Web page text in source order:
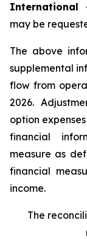
International
may be
The above
supplemental
flow from
2026.
option
financial
measure as
financial
income.
The